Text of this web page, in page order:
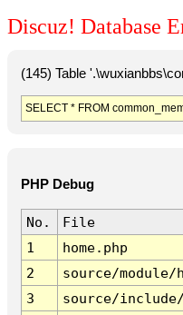
Discuz! Database
(145) Table
SELECT * FROM
PHP Debug
No.
File
1
home.php
2
source/module/
3
source/